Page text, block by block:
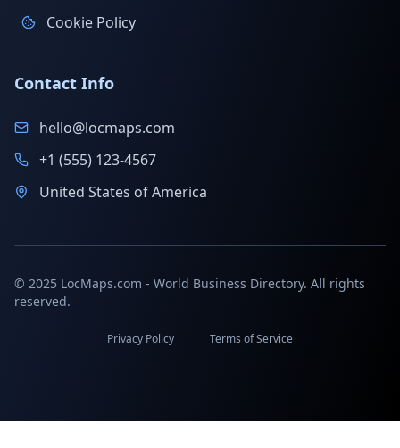
Cookie Policy
Contact Info
hello@locmaps.com
+1 (555) 123-4567
United States of America
© 2025 LocMaps.com - World Business Directory. All rights
reserved.
Privacy Policy Terms of Service